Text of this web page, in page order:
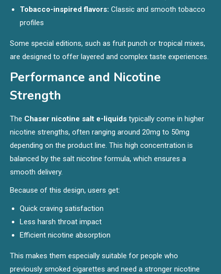
Tobacco-inspired flavors: Classic and smooth tobacco
profiles
Some special editions, such as fruit punch or tropical mixes,
are designed to offer layered and complex taste experiences.
Performance and Nicotine
Strength
The Chaser nicotine salt e-liquids typically come in higher
nicotine strengths, often ranging around 20mg to 50mg
depending on the product line. This high concentration is
balanced by the salt nicotine formula, which ensures a
smooth delivery.
Because of this design, users get:
Quick craving satisfaction
Less harsh throat impact
Efficient nicotine absorption
This makes them especially suitable for people who
previously smoked cigarettes and need a stronger nicotine